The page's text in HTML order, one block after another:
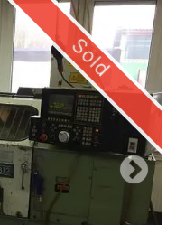
Sold